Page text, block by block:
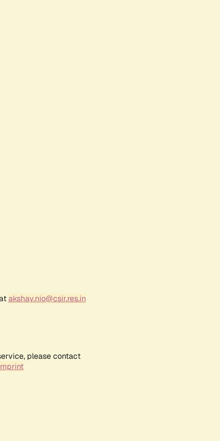
akshay.nio@csir.res.in
please contact